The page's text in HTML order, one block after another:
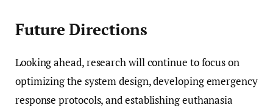
Future Directions
Looking ahead, research will continue to focus on
optimizing the system design, developing emergency
response protocols, and establishing euthanasia